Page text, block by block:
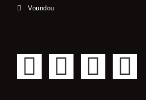
Voundou
F
T
Y
I